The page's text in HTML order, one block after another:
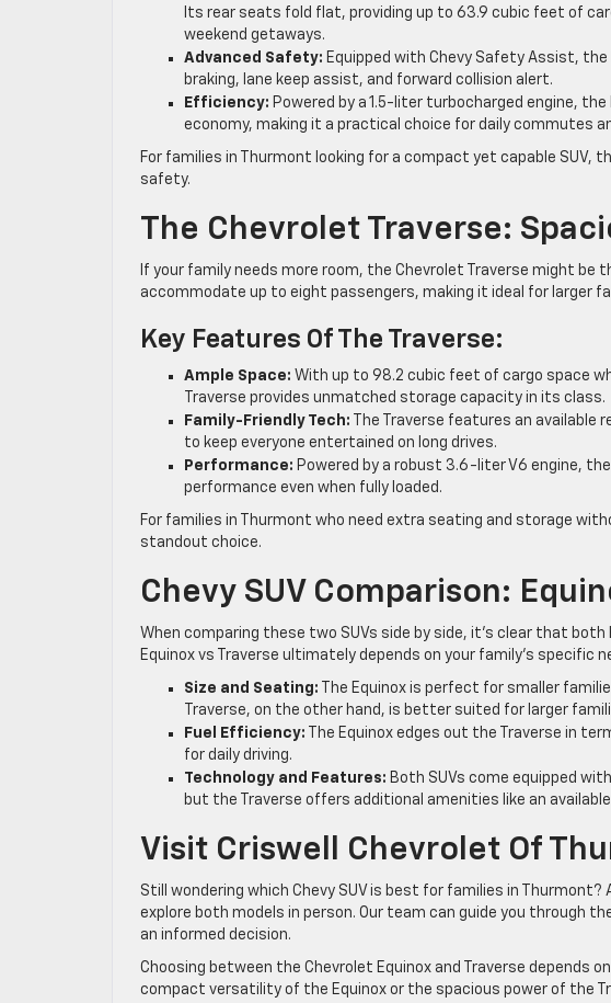
Its rear seats fold flat, providing up to 63.9 cubic feet of
weekend getaways.
Advanced Safety: Equipped with Chevy Safety Assist,
braking, lane keep assist, and forward collision alert.
Efficiency: Powered by a 1.5-liter turbocharged engine,
economy, making it a practical choice for daily commutes
For families in Thurmont looking for a compact yet capable SUV,
safety.
The Chevrolet Traverse:
If your family needs more room, the Chevrolet Traverse might be
accommodate up to eight passengers, making it ideal for larger
Key Features Of The Traverse:
Ample Space: With up to 98.2 cubic feet of cargo space
Traverse provides unmatched storage capacity in its class.
Family-Friendly Tech: The Traverse features an
to keep everyone entertained on long drives.
Performance: Powered by a robust 3.6-liter V6 engine,
performance even when fully loaded.
For families in Thurmont who need extra seating and storage
standout choice.
Chevy SUV Comparison:
When comparing these two SUVs side by side, it’s clear that
Equinox vs Traverse ultimately depends on your family’s specific
Size and Seating: The Equinox is perfect for smaller
Traverse, on the other hand, is better suited for larger
Fuel Efficiency: The Equinox edges out the Traverse in
for daily driving.
Technology and Features: Both SUVs come equipped
but the Traverse offers additional amenities like an
Visit Criswell Chevrolet Of
Still wondering which Chevy SUV is best for families in Thurmont?
explore both models in person. Our team can guide you through
an informed decision.
Choosing between the Chevrolet Equinox and Traverse depends
compact versatility of the Equinox or the spacious power of the